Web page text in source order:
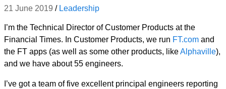
21 June 2019 / Leadership
I’m the Technical Director of Customer Products at the
Financial Times. In Customer Products, we run FT.com and
the FT apps (as well as some other products, likeAlphaville),
and we have about 55 engineers.
I’ve got a team of five excellent principal engineers reporting